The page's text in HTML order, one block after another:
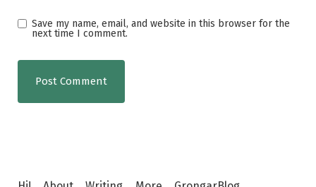
Save my name, email, and website in this browser for the
next time I comment.